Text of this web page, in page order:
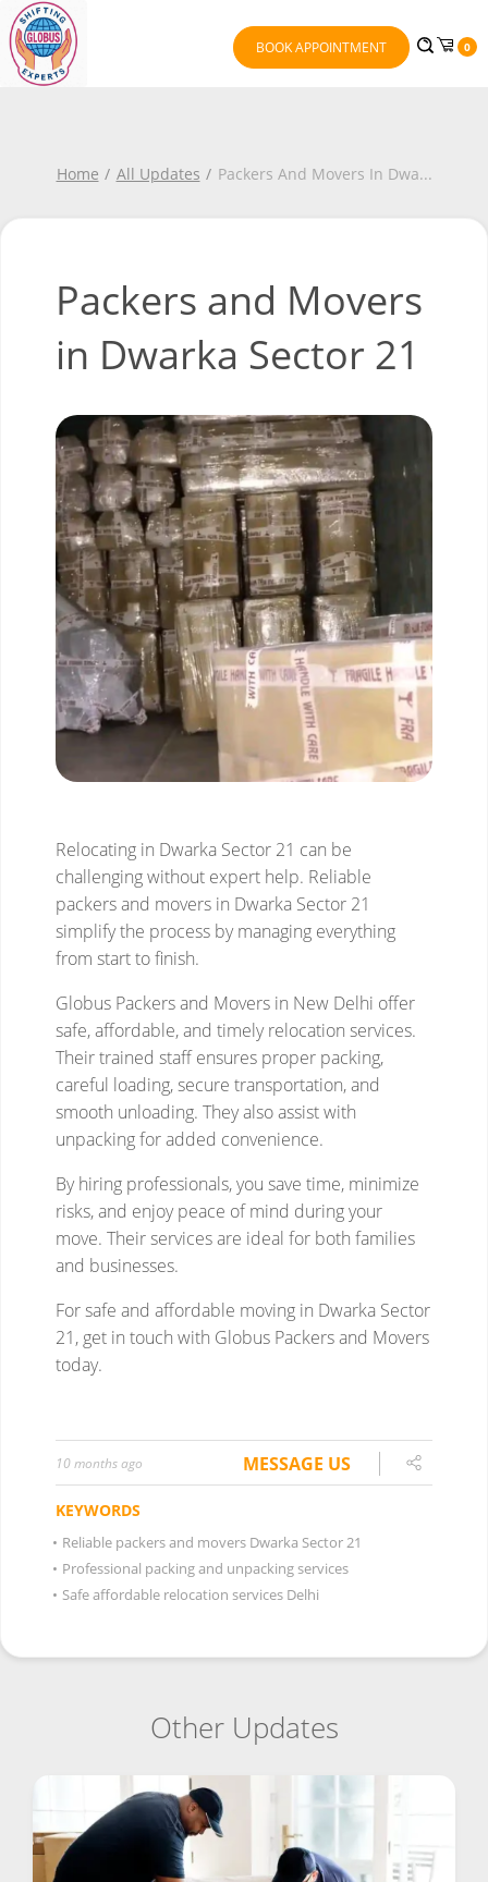
BOOK APPOINTMENT 0
Home All Updates Packers And Movers In Dwa...
Packers and Movers
in Dwarka Sector 21
10 months ago MESSAGE US
KEYWORDS
• Reliable packers and movers Dwarka Sector 21
• Professional packing and unpacking services
• Safe affordable relocation services Delhi
Other Updates